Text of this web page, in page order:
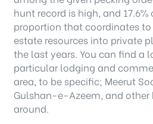
hunt record is high, and
proportion that coordinates
estate resources into private
the last years. You can find a
particular lodging and
area, to be specific; Meerut
Gulshan-e-Azeem, and
around.